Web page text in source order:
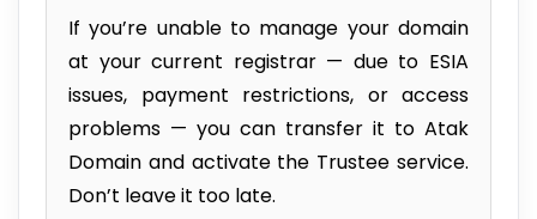
If you’re unable to manage your domain
at your current registrar — due to ESIA
issues, payment restrictions, or access
problems — you can transfer it to Atak
Domain and activate the Trustee service.
Don’t leave it too late.